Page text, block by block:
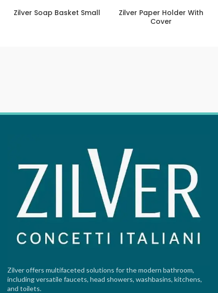
Zilver Soap Basket Small
Zilver Paper Holder With
Cover
Zilver offers multifaceted solutions for the modern bathroom,
including versatile faucets, head showers, washbasins, kitchens,
and toilets.